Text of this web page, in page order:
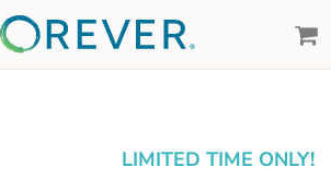
LIMITED TIME ONLY!